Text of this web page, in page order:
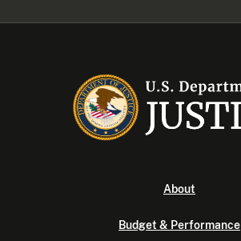
About
Budget & Performance